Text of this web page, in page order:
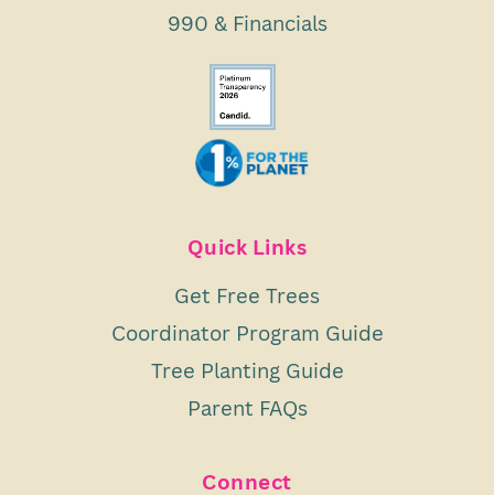
990 & Financials
Quick Links
Get Free Trees
Coordinator Program Guide
Tree Planting Guide
Parent FAQs
Connect